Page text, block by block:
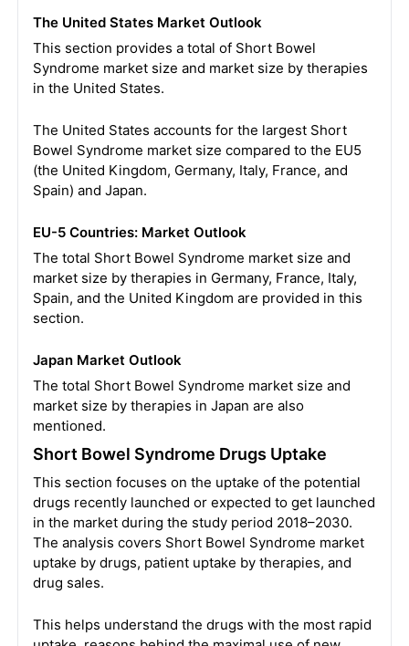
The United States Market Outlook
This section provides a total of Short Bowel
Syndrome market size and market size by therapies
in the United States.
The United States accounts for the largest Short
Bowel Syndrome market size compared to the EU5
(the United Kingdom, Germany, Italy, France, and
Spain) and Japan.
EU-5 Countries: Market Outlook
The total Short Bowel Syndrome market size and
market size by therapies in Germany, France, Italy,
Spain, and the United Kingdom are provided in this
section.
Japan Market Outlook
The total Short Bowel Syndrome market size and
market size by therapies in Japan are also
mentioned.
Short Bowel Syndrome Drugs Uptake
This section focuses on the uptake of the potential
drugs recently launched or expected to get launched
in the market during the study period 2018–2030.
The analysis covers Short Bowel Syndrome market
uptake by drugs, patient uptake by therapies, and
drug sales.
This helps understand the drugs with the most rapid